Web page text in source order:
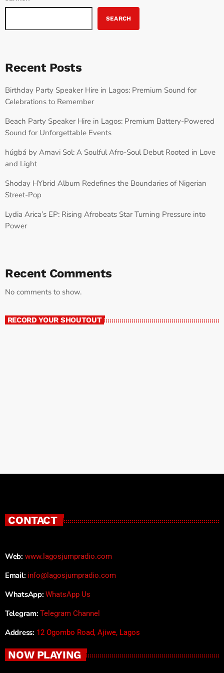
SEARCH
Recent Posts
Birthday Party Speaker Hire in Lagos: Premium Sound for
Celebrations to Remember
Beach Party Speaker Hire in Lagos: Premium Battery-Powered
Sound for Unforgettable Events
húgbá by Amavi Sol: A Soulful Afro-Soul Debut Rooted in Love
and Light
Shoday HYbrid Album Redefines the Boundaries of Nigerian
Street-Pop
Lydia Arica’s EP: Rising Afrobeats Star Turning Pressure into
Power
Recent Comments
No comments to show.
RECORD YOUR SHOUTOUT
CONTACT
Web: www.lagosjumpradio.com
Email: info@lagosjumpradio.com
WhatsApp: WhatsApp Us
Telegram: Telegram Channel
Address: 12 Ogombo Road, Ajiwe, Lagos
NOW PLAYING